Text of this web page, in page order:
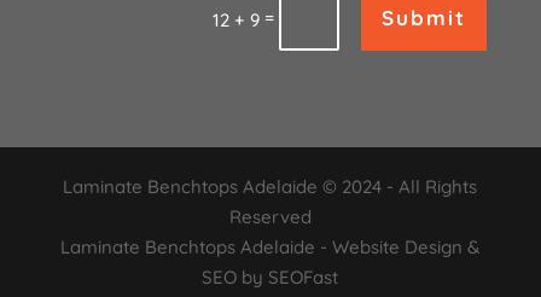
12 + 9 = Submit
Laminate Benchtops Adelaide © 2024 - All Rights
Reserved
Laminate Benchtops Adelaide - Website Design &
SEO by SEOFast